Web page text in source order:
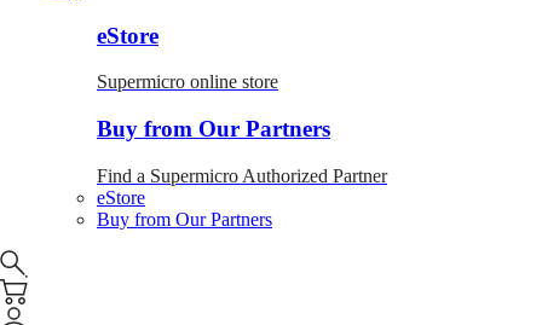
eStore
Supermicro online store
Buy from Our Partners
Find a Supermicro Authorized Partner
eStore
Buy from Our Partners